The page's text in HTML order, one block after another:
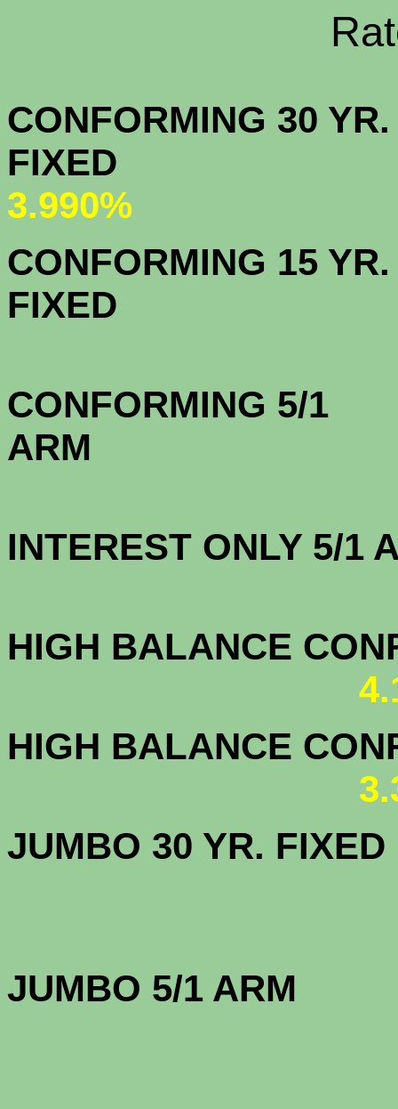
Rate
CONFORMING 30 YR.
3.990%
CONFORMING 15 YR.
CONFORMING 5/1
INTEREST ONLY 5/1
HIGH BALANCE
HIGH BALANCE
JUMBO 30 YR.
JUMBO 5/1